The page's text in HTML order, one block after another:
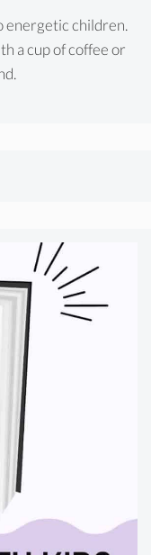
energetic children.
a cup of coffee or